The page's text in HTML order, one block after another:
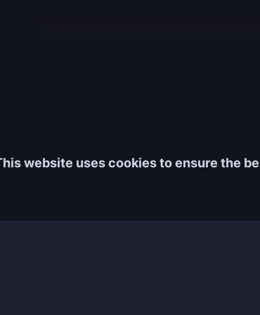
website uses cookies to ensure the